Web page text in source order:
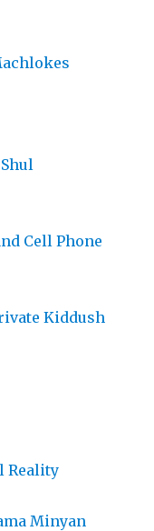
Cell Phone
Kiddush
Reality
Minyan